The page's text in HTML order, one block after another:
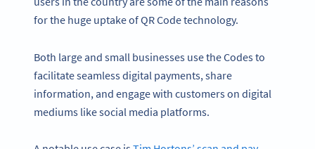
for the huge uptake of QR Code technology.
Both large and small businesses use the Codes to
facilitate seamless digital payments, share
information, and engage with customers on digital
mediums like social media platforms.